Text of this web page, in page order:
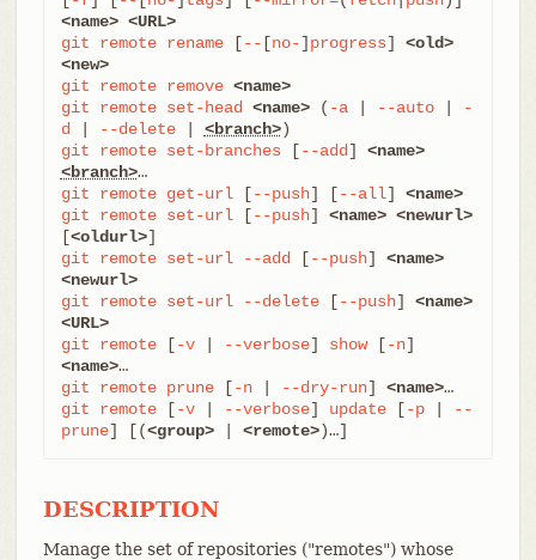
<name> <URL>
git
remote rename [-- [no-] progress] <old>
<new>
git
remote remove <name>
git
remote set-head <name> ( -a | --auto |
-
d
--delete | <branch>
git
remote set-branches [--add] <name>
<branch> …​
git
remote get-url [--push] [--all] <name>
git
remote set-url [--push] <name> <newurl>
[<oldurl>
git
remote set-url --add [--push] <name>
<newurl>
git
remote set-url --delete [--push] <name>
<URL>
git
remote [-v | --verbose] show [-n
<name> …​
git
remote prune [-n | --dry-run] <name> …​
git
remote [-v | --verbose] update [-p |
--
prune] [(<group> | <remote>)…​]
DESCRIPTION
Manage the set of repositories ("remotes") whose